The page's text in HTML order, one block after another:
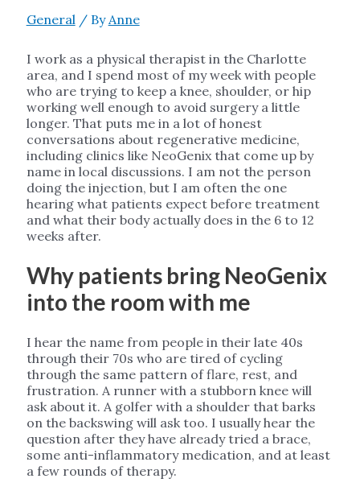
General/ ByAnne
I work as a physical therapist in the Charlotte
area, and I spend most of my week with people
who are trying to keep a knee, shoulder, or hip
working well enough to avoid surgery a little
longer. That puts me in a lot of honest
conversations about regenerative medicine,
including clinics like NeoGenix that come up by
name in local discussions. I am not the person
doing the injection, but I am often the one
hearing what patients expect before treatment
and what their body actually does in the 6 to 12
weeks after.
Why patients bring NeoGenix
into the room with me
I hear the name from people in their late 40s
through their 70s who are tired of cycling
through the same pattern of flare, rest, and
frustration. A runner with a stubborn knee will
ask about it. A golfer with a shoulder that barks
on the backswing will ask too. I usually hear the
question after they have already tried a brace,
some anti-inflammatory medication, and at least
a few rounds of therapy.